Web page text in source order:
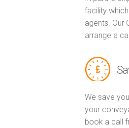
facility
agents. Our
arrange a
We save
your
book a call